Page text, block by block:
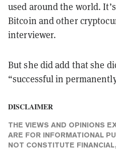
used around the world.
Bitcoin and other
interviewer.
But she did add that she
“successful in
DISCLAIMER
THE VIEWS AND OPINIONS
ARE FOR INFORMATIONAL
NOT CONSTITUTE